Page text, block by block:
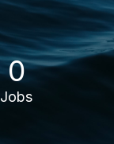
0
Jobs